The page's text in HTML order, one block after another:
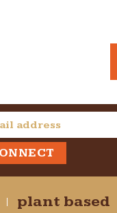
plant based